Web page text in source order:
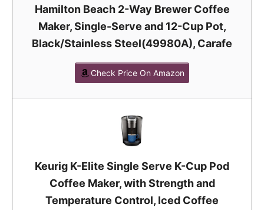
Hamilton Beach 2-Way Brewer Coffee
Maker, Single-Serve and 12-Cup Pot,
Black/Stainless Steel(49980A), Carafe
Check Price On Amazon
Keurig K-Elite Single Serve K-Cup Pod
Coffee Maker, with Strength and
Temperature Control, Iced Coffee